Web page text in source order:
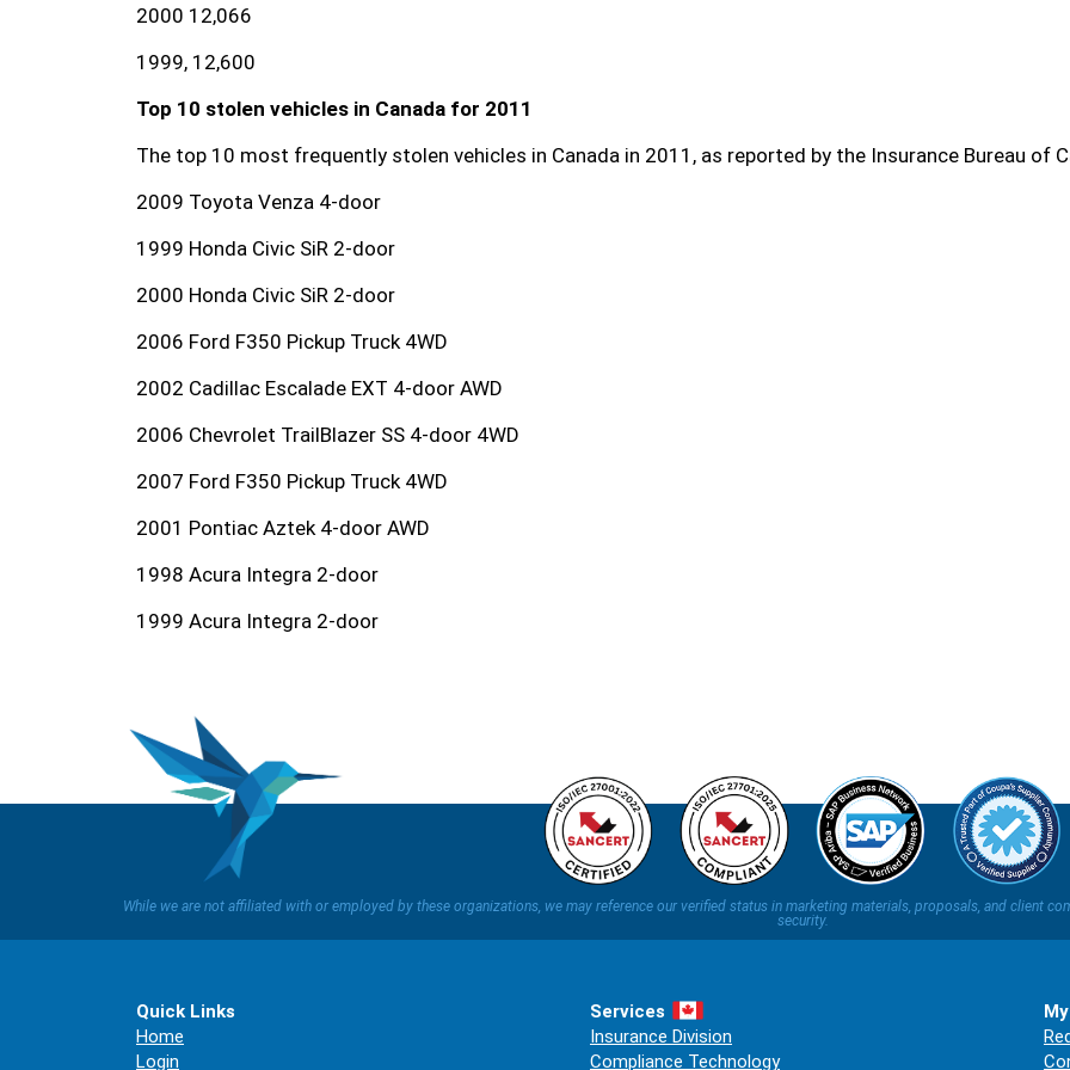
2000 12,066
1999, 12,600
Top 10 stolen vehicles in Canada for 2011
The top 10 most frequently stolen vehicles in Canada in 2011, as reported by the Insurance Bureau of
2009 Toyota Venza 4-door
1999 Honda Civic SiR 2-door
2000 Honda Civic SiR 2-door
2006 Ford F350 Pickup Truck 4WD
2002 Cadillac Escalade EXT 4-door AWD
2006 Chevrolet TrailBlazer SS 4-door 4WD
2007 Ford F350 Pickup Truck 4WD
2001 Pontiac Aztek 4-door AWD
1998 Acura Integra 2-door
1999 Acura Integra 2-door
While we are not affiliated with or employed by these organizations, we may reference our verified status in marketing materials, proposals, and client
security.
Quick Links
Home
Login
Services
Insurance Division
Compliance Technology